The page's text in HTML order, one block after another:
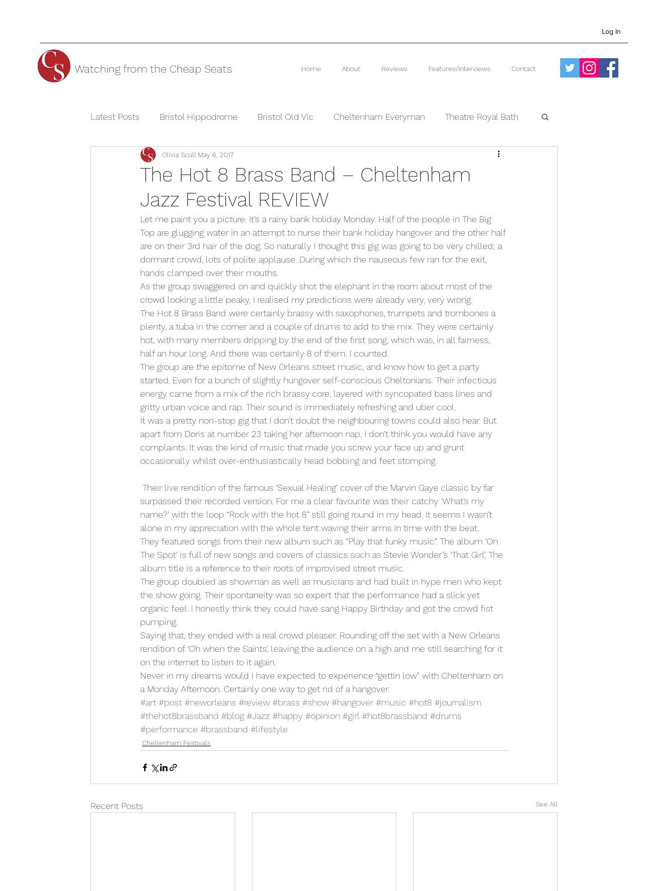
Log In
Watching from the Cheap Seats Home About Reviews Features/Interviews Contact
Latest Posts Bristol Hippodrome Bristol Old Vic Cheltenham Everyman Theatre Royal Bath
Cheltenham Festivals The Barn Theatre West End
The Watermill Theatre
The Hot 8 Brass Band – Cheltenham
Jazz Festival REVIEW
Olivia Scull May 6, 2017
Let me paint you a picture. It’s a rainy bank holiday Monday. Half of the people in The Big
Top are glugging water in an attempt to nurse their bank holiday hangover and the other half
are on their 3rd hair of the dog. So naturally I thought this gig was going to be very chilled; a
dormant crowd, lots of polite applause. During which the nauseous few ran for the exit,
hands clamped over their mouths.
As the group swaggered on and quickly shot the elephant in the room about most of the
crowd looking a little peaky, I realised my predictions were already very, very wrong.
The Hot 8 Brass Band were certainly brassy with saxophones, trumpets and trombones a
plenty, a tuba in the corner and a couple of drums to add to the mix. They were certainly
hot, with many members dripping by the end of the first song, which was, in all fairness,
half an hour long. And there was certainly 8 of them. I counted.
The group are the epitome of New Orleans street music, and know how to get a party
started. Even for a bunch of slightly hungover self-conscious Cheltonians. Their infectious
energy came from a mix of the rich brassy core, layered with syncopated bass lines and
gritty urban voice and rap. Their sound is immediately refreshing and uber cool.
It was a pretty non-stop gig that I don’t doubt the neighbouring towns could also hear. But
apart from Doris at number 23 taking her afternoon nap, I don’t think you would have any
complaints. It was the kind of music that made you screw your face up and grunt
occasionally whilst over-enthusiastically head bobbing and feet stomping.
surpassed their recorded version. For me a clear favourite was their catchy ‘What’s my
name?’ with the loop “Rock with the hot 8” still going round in my head. It seems I wasn’t
alone in my appreciation with the whole tent waving their arms in time with the beat.
They featured songs from their new album such as “Play that funky music”. The album ‘On
The Spot’ is full of new songs and covers of classics such as Stevie Wonder’s ‘That Girl’. The
album title is a reference to their roots of improvised street music.
The group doubled as showman as well as musicians and had built in hype men who kept
the show going. Their spontaneity was so expert that the performance had a slick yet
organic feel. I honestly think they could have sang Happy Birthday and got the crowd fist
pumping.
Saying that, they ended with a real crowd pleaser. Rounding off the set with a New Orleans
rendition of ‘Oh when the Saints’, leaving the audience on a high and me still searching for it
on the internet to listen to it again.
Never in my dreams would I have expected to experience “gettin low” with Cheltenham on
a Monday Afternoon. Certainly one way to get rid of a hangover.
#art #post #neworleans #review #brass #show #hangover #music #hot8 #journalism
#thehot8brassband #blog #Jazz #happy #opinion #girl #hot8brassband #drums
#performance #brassband #lifestyle
Cheltenham Festivals
Recent Posts See All